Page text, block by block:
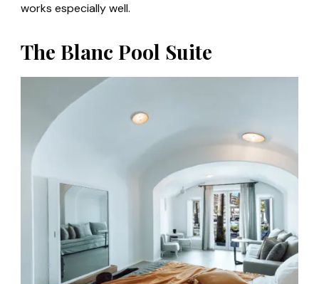
works especially well.
The Blanc Pool Suite